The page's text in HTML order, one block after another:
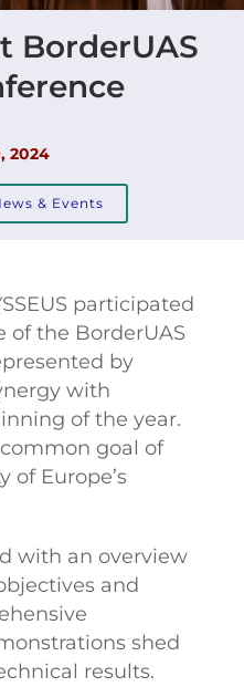
BorderUAS
2024
& Events
participated
of the BorderUAS
by
with
of the year.
goal of
of Europe’s
with an overview
and
shed
results.